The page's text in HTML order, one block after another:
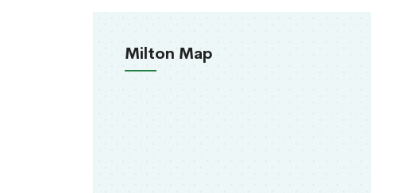
Milton Map